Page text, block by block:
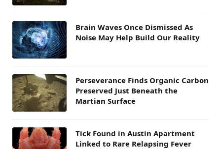
Brain Waves Once Dismissed As
Noise May Help Build Our Reality
Perseverance Finds Organic Carbon
Preserved Just Beneath the
Martian Surface
Tick Found in Austin Apartment
Linked to Rare Relapsing Fever